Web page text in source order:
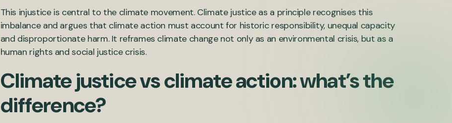
This injustice is central to the climate movement. Climate justice as a principle recognises this
imbalance and argues that climate action must account for historic responsibility, unequal capacity
and disproportionate harm. It reframes climate change not only as an environmental crisis, but as a
human rights and social justice crisis.
Climate justice vs climate action: what’s the
difference?